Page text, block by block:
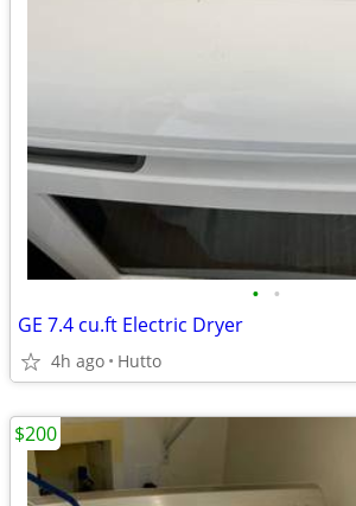
• •
GE 7.4 cu.ft Electric Dryer
4h ago Hutto
$200